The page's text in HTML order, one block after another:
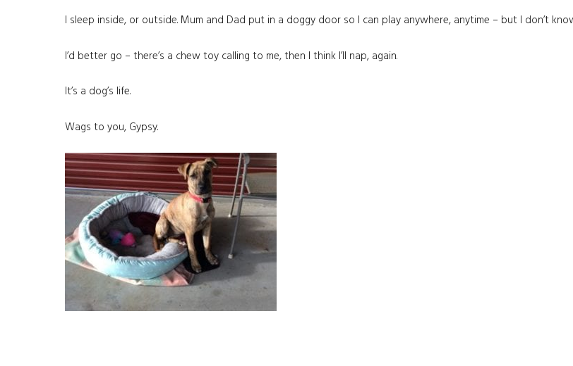
I sleep inside, or outside. Mum and Dad put in a doggy door so I can play anywhere, anytime – but I don’t
I’d better go – there’s a chew toy calling to me, then I think I’ll nap, again.
It’s a dog’s life.
Wags to you, Gypsy.